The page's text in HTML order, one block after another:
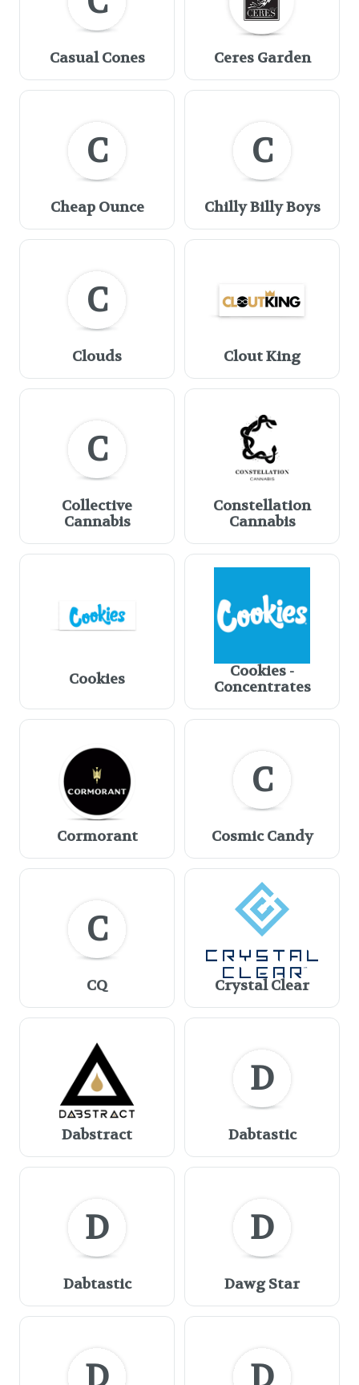
Casual Cones Ceres Garden
C
Cheap Ounce
C
Chilly Billy Boys
C
Clouds Clout King
C
Collective
Cannabis
Constellation
Cannabis
Cookies
Cookies -
Concentrates
Cormorant
C
Cosmic Candy
C
CQ Crystal Clear
Dabstract
D
Dabtastic
D
Dabtastic
D
Dawg Star